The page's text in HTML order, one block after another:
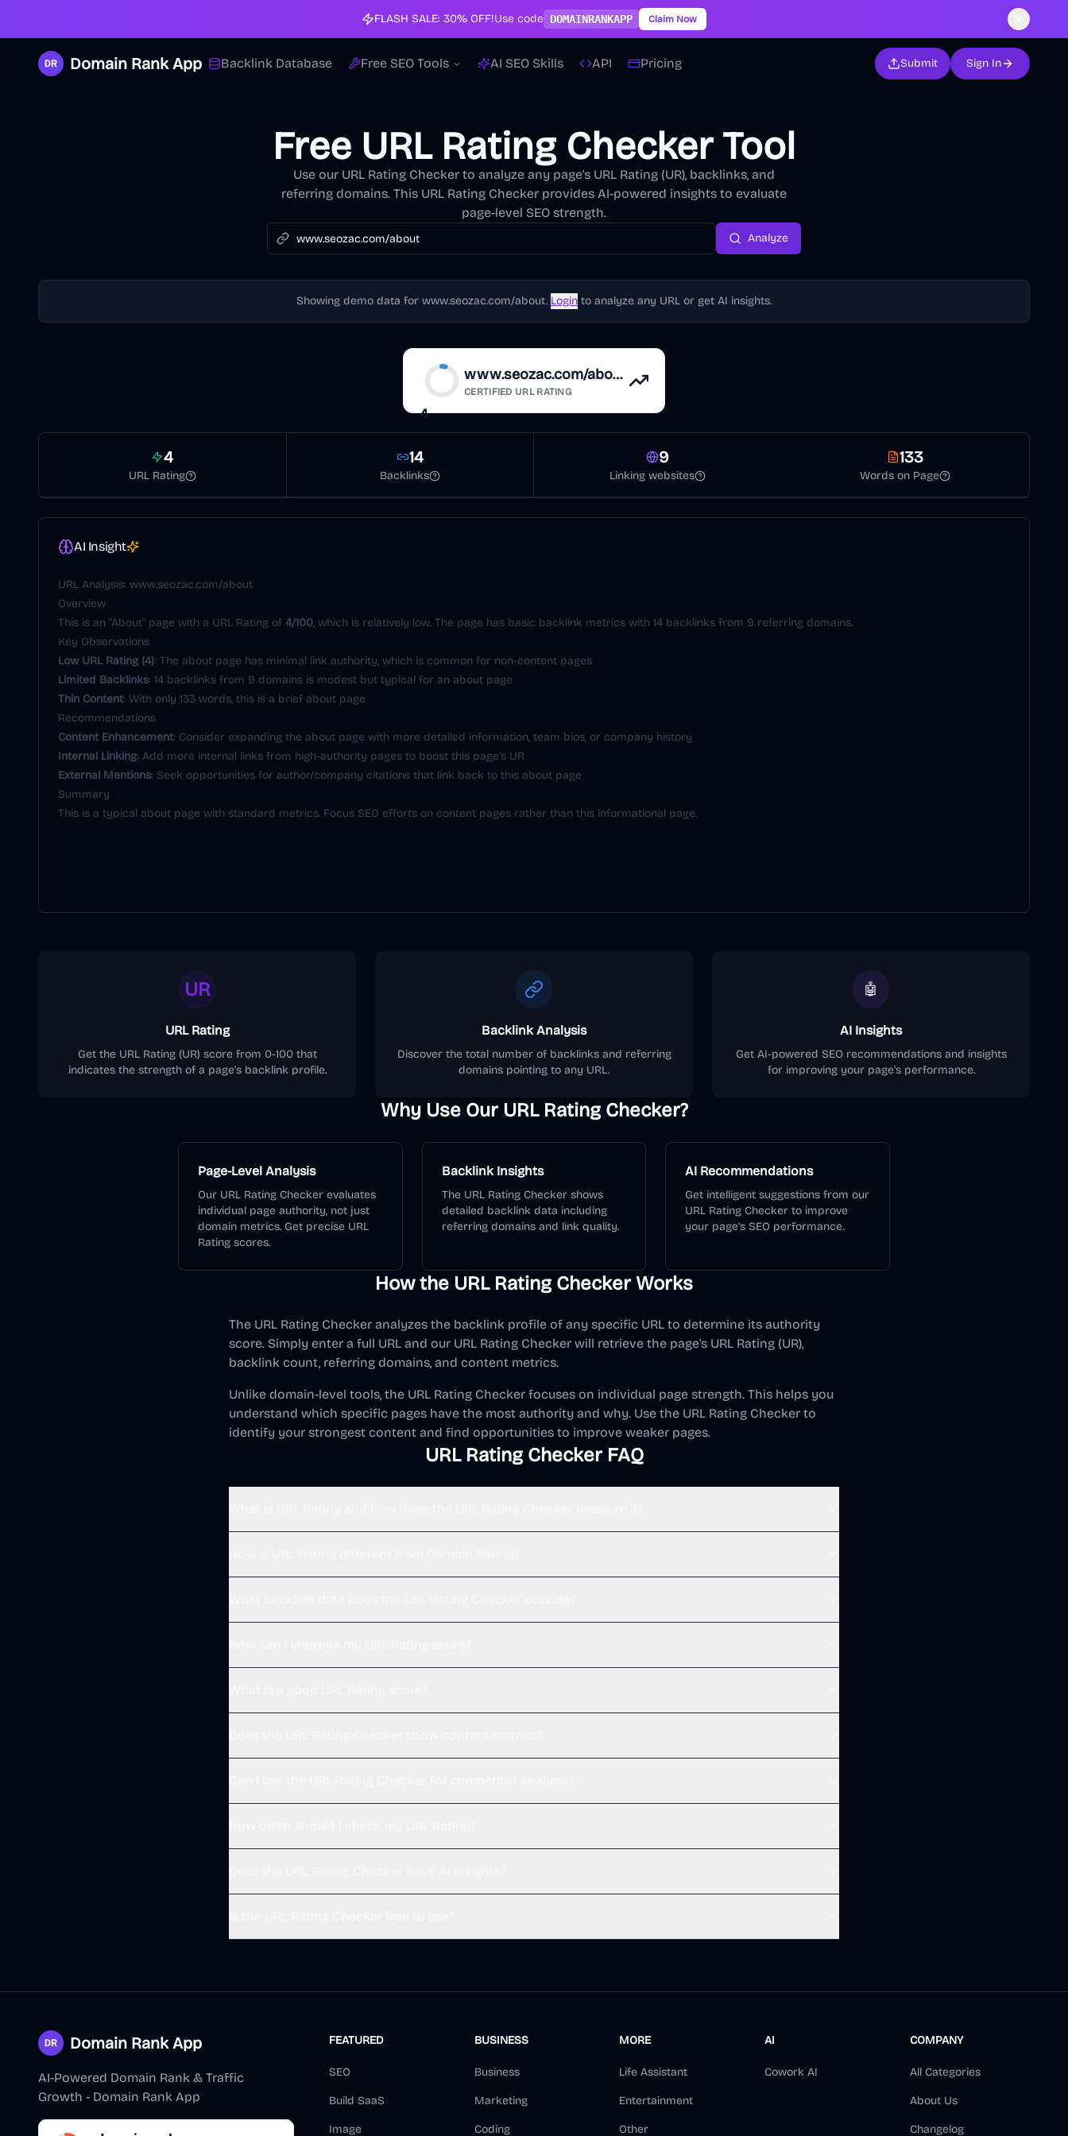
FLASH SALE: 30% OFF!Use code DOMAINRANKAPP Claim Now
Domain Rank App Backlink Database Free SEO Tools AI SEO Skills API Pricing Submit Sign In
Free URL Rating Checker Tool
Use our URL Rating Checker to analyze any page's URL Rating (UR), backlinks, and
referring domains. This URL Rating Checker provides AI-powered insights to evaluate
page-level SEO strength.
Analyze
Showing demo data for www.seozac.com/about. Login to analyze any URL or get AI insights.
4
www.seozac.com/about
CERTIFIED URL RATING
4
URL Rating
14
Backlinks
9
Linking websites
133
Words on Page
AI Insight
URL Analysis: www.seozac.com/about
Overview
This is an "About" page with a URL Rating of 4/100, which is relatively low. The page has basic backlink metrics with 14 backlinks from 9 referring domains.
Key Observations
Low URL Rating (4): The about page has minimal link authority, which is common for non-content pages
Limited Backlinks: 14 backlinks from 9 domains is modest but typical for an about page
Thin Content: With only 133 words, this is a brief about page
Recommendations
Content Enhancement: Consider expanding the about page with more detailed information, team bios, or company history
Internal Linking: Add more internal links from high-authority pages to boost this page's UR
External Mentions: Seek opportunities for author/company citations that link back to this about page
Summary
This is a typical about page with standard metrics. Focus SEO efforts on content pages rather than this informational page.
UR
URL Rating
Get the URL Rating (UR) score from 0-100 that
indicates the strength of a page's backlink profile.
Backlink Analysis
Discover the total number of backlinks and referring
domains pointing to any URL.
🤖
AI Insights
Get AI-powered SEO recommendations and insights
for improving your page's performance.
Why Use Our URL Rating Checker?
Page-Level Analysis
Our URL Rating Checker evaluates
individual page authority, not just
domain metrics. Get precise URL
Rating scores.
Backlink Insights
The URL Rating Checker shows
detailed backlink data including
referring domains and link quality.
AI Recommendations
Get intelligent suggestions from our
URL Rating Checker to improve
your page's SEO performance.
How the URL Rating Checker Works
The URL Rating Checker analyzes the backlink profile of any specific URL to determine its authority
score. Simply enter a full URL and our URL Rating Checker will retrieve the page's URL Rating (UR),
backlink count, referring domains, and content metrics.
Unlike domain-level tools, the URL Rating Checker focuses on individual page strength. This helps you
understand which specific pages have the most authority and why. Use the URL Rating Checker to
identify your strongest content and find opportunities to improve weaker pages.
URL Rating Checker FAQ
Domain Rank App
AI-Powered Domain Rank & Traffic
Growth - Domain Rank App
FEATURED
SEO
Build SaaS
Image
BUSINESS
Business
Marketing
Coding
MORE
Life Assistant
Entertainment
Other
AI
Cowork AI
COMPANY
All Categories
About Us
Changelog